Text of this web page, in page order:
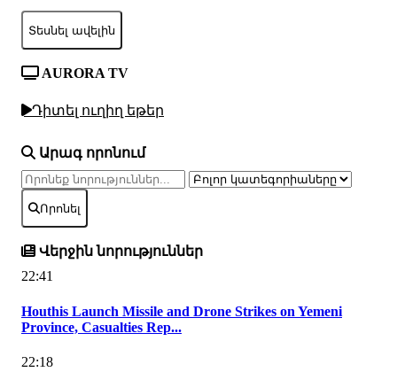
Տեսնել ավելին
AURORA TV
Դիտել ուղիղ եթեր
Արագ որոնում
Որոնել
Վերջին նորություններ
22:41
Houthis Launch Missile and Drone Strikes on Yemeni
Province, Casualties Rep...
22:18